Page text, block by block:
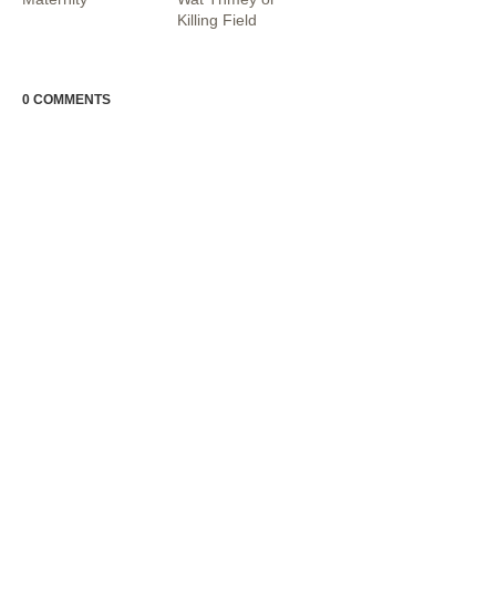
Killing Field
0 COMMENTS